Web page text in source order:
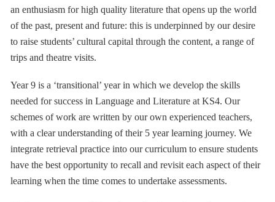
an enthusiasm for high quality literature that opens up the world
of the past, present and future: this is underpinned by our desire
to raise students’ cultural capital through the content, a range of
trips and theatre visits.
Year 9 is a ‘transitional’ year in which we develop the skills
needed for success in Language and Literature at KS4.Our
schemes of work are written by our own experienced teachers,
with a clear understanding of their 5 year learning journey. We
integrate retrieval practice into our curriculum to ensure students
have the best opportunity to recall and revisit each aspect of their
learning when the time comes to undertake assessments.